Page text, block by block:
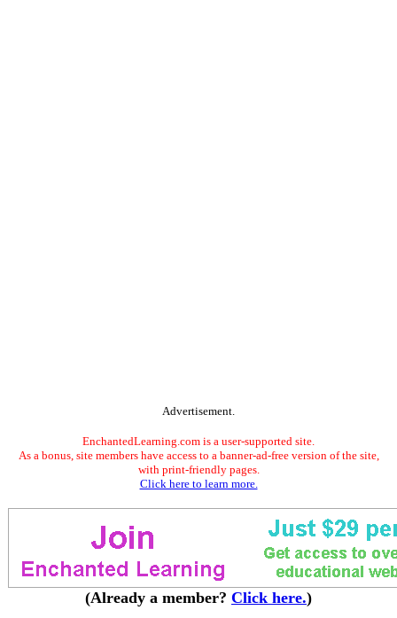
Advertisement.
EnchantedLearning.com is a user-supported site.
As a bonus, site members have access to a banner-ad-free version of the site,
with print-friendly pages.
Click here to learn more.
(Already a member? Click here.)